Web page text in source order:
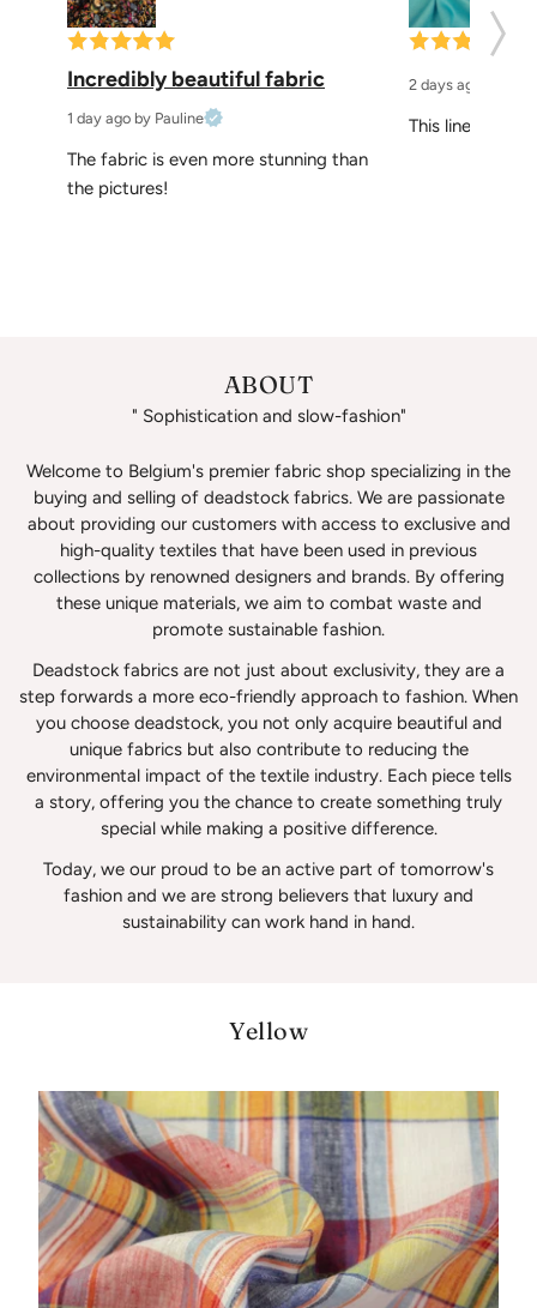
Incredibly beautiful fabric
1 day ago by Pauline
The fabric is even more stunning than
the pictures!
2 days ago
This linen is
ABOUT
" Sophistication and slow-fashion"
Welcome to Belgium's premier fabric shop specializing in the
buying and selling of deadstock fabrics. We are passionate
about providing our customers with access to exclusive and
high-quality textiles that have been used in previous
collections by renowned designers and brands. By offering
these unique materials, we aim to combat waste and
promote sustainable fashion.
Deadstock fabrics are not just about exclusivity, they are a
step forwards a more eco-friendly approach to fashion. When
you choose deadstock, you not only acquire beautiful and
unique fabrics but also contribute to reducing the
environmental impact of the textile industry. Each piece tells
a story, offering you the chance to create something truly
special while making a positive difference.
Today, we our proud to be an active part of tomorrow's
fashion and we are strong believers that luxury and
sustainability can work hand in hand.
Yellow